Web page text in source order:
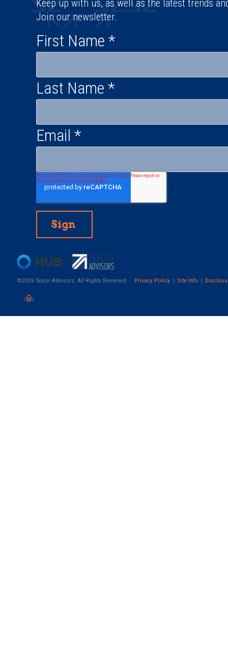
Keep up with us, as well as the latest trends
Join our newsletter.
First Name *
Last Name *
Email *
©2026 Taylor Advisors. All Rights Reserved. Privacy Policy Site Info